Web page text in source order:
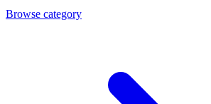
Browse category